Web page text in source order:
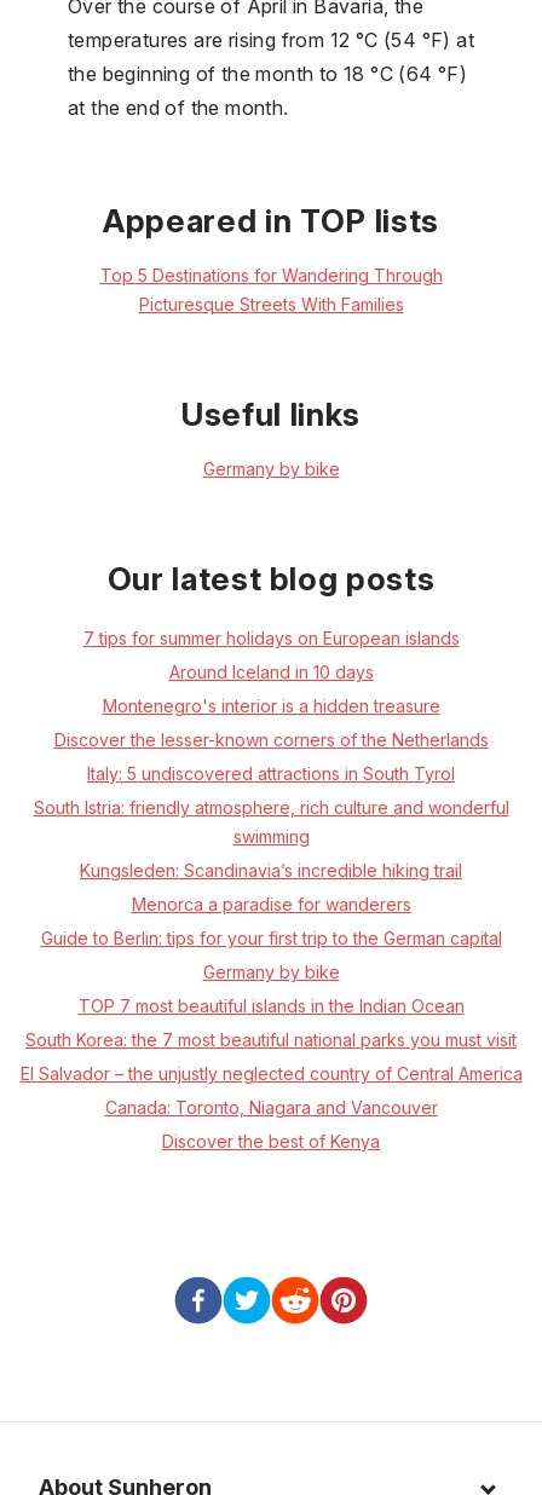
Over the course of April in Bavaria, the
temperatures are rising from 12 °C (54 °F) at
the beginning of the month to 18 °C (64 °F)
at the end of the month.
Appeared in TOP lists
Top 5 Destinations for Wandering Through
Picturesque Streets With Families
Useful links
Germany by bike
Our latest blog posts
7 tips for summer holidays on European islands
Around Iceland in 10 days
Montenegro's interior is a hidden treasure
Discover the lesser-known corners of the Netherlands
Italy: 5 undiscovered attractions in South Tyrol
South Istria: friendly atmosphere, rich culture and wonderful
swimming
Kungsleden: Scandinavia’s incredible hiking trail
Menorca a paradise for wanderers
Guide to Berlin: tips for your first trip to the German capital
Germany by bike
TOP 7 most beautiful islands in the Indian Ocean
South Korea: the 7 most beautiful national parks you must visit
El Salvador – the unjustly neglected country of Central America
Canada: Toronto, Niagara and Vancouver
Discover the best of Kenya
About Sunheron